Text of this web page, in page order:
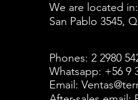
We are located in:
San Pablo 3545,
Phones: 2 2980
Whatsapp: +56 9
Email: